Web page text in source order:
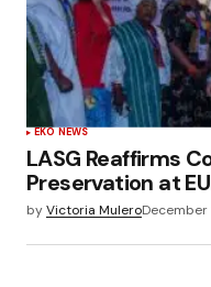
EKO NEWS
LASG Reaffirms
Preservation at
byVictoria MuleroDecember